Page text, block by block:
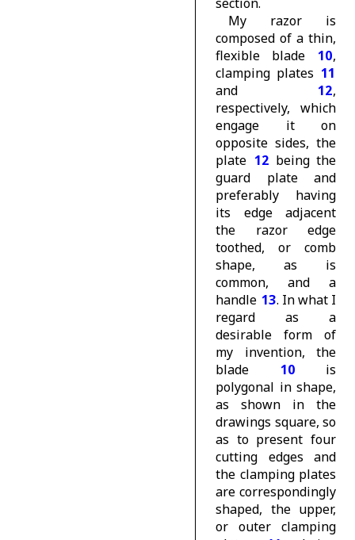
section.
My razor is
composed of a thin,
flexible blade 10,
clamping plates 11
and 12,
respectively, which
engage it on
opposite sides, the
plate 12 being the
guard plate and
preferably having
its edge adjacent
the razor edge
toothed, or comb
shape, as is
common, and a
handle 13. In what I
regard as a
desirable form of
my invention, the
blade
10 is
polygonal in shape,
as shown in the
drawings square, so
as to present four
cutting edges and
the clamping plates
are correspondingly
shaped, the upper,
or outer clamping